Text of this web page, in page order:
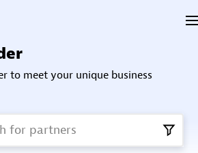
to meet your unique business